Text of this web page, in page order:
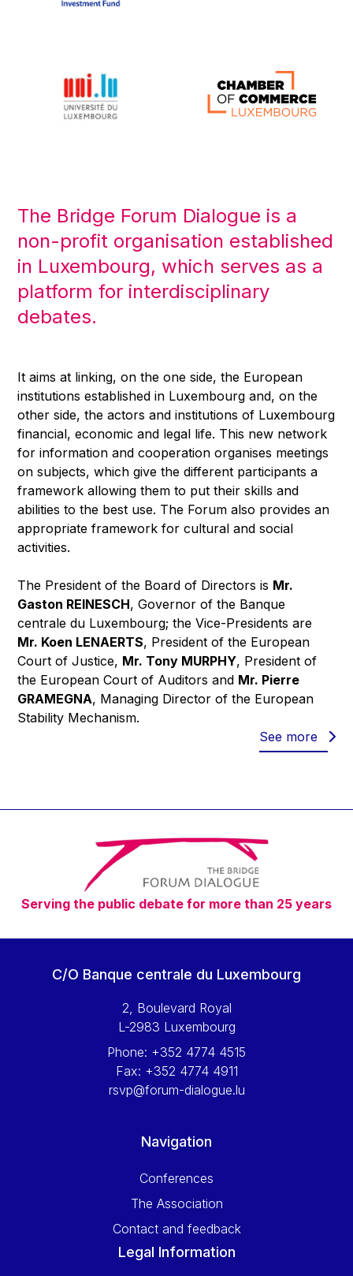
The Bridge Forum Dialogue is a
non-profit organisation established
in Luxembourg, which serves as a
platform for interdisciplinary
debates.
It aims at linking, on the one side, the European
institutions established in Luxembourg and, on the
other side, the actors and institutions of Luxembourg
financial, economic and legal life. This new network
for information and cooperation organises meetings
on subjects, which give the different participants a
framework allowing them to put their skills and
abilities to the best use. The Forum also provides an
appropriate framework for cultural and social
activities.
The President of the Board of Directors is Mr.
Gaston REINESCH, Governor of the Banque
centrale du Luxembourg; the Vice-Presidents are
Mr. Koen LENAERTS, President of the European
Court of Justice, Mr. Tony MURPHY, President of
the European Court of Auditors and Mr. Pierre
GRAMEGNA, Managing Director of the European
Stability Mechanism.
See more
Serving the public debate for more than 25 years
C/O Banque centrale du Luxembourg
2, Boulevard Royal
L-2983 Luxembourg
Phone: +352 4774 4515
Fax: +352 4774 4911
rsvp@forum-dialogue.lu
Navigation
Conferences
The Association
Contact and feedback
Legal Information